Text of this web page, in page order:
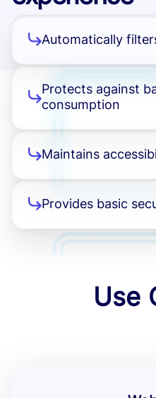
Automatically
Protects against
consumption
Maintains
Provides basic
Use